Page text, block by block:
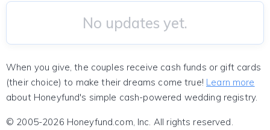
No updates yet.
When you give, the couples receive cash funds or gift cards
(their choice) to make their dreams come true! Learn more
about Honeyfund's simple cash-powered wedding registry.
© 2005-2026 Honeyfund.com, Inc. All rights reserved.